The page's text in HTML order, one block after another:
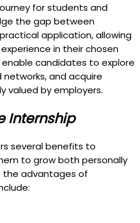
for students and
the gap between
application, allowing
in their chosen
enable candidates to explore
and acquire
valued by employers.
Internship
several benefits to
to grow both personally
the advantages of